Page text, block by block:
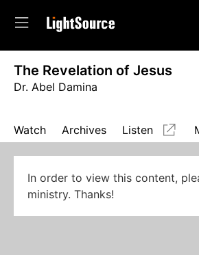
The Revelation of Jesus
Dr. Abel Damina
Watch Archives Listen
In order to view this content,
ministry. Thanks!